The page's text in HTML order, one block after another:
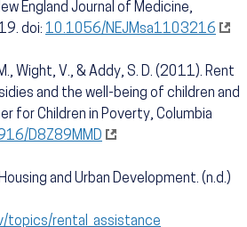
England Journal of Medicine,
doi: 10.1056/NEJMsa1103216
Wight, V., & Addy, S. D. (2011). Rent
and the well-being of children and
for Children in Poverty, Columbia
D8Z89MMD
and Urban Development. (n.d.)
topics/rental_assistance